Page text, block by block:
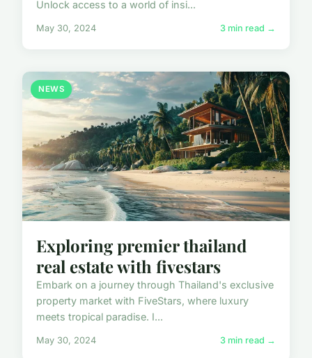
Unlock access to a world of insi...
May 30, 2024 3 min read →
NEWS
Exploring premier thailand
real estate with fivestars
Embark on a journey through Thailand's exclusive
property market with FiveStars, where luxury
meets tropical paradise. I...
May 30, 2024 3 min read →